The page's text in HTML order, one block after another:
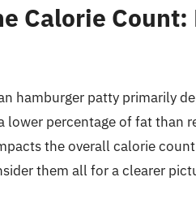
Calorie Count:
hamburger patty primarily
lower percentage of fat than
the overall calorie
them all for a clearer